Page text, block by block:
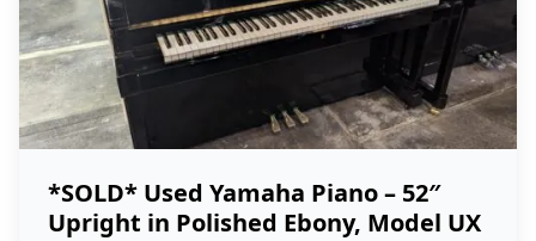
*SOLD* Used Yamaha Piano – 52″
Upright in Polished Ebony, Model UX